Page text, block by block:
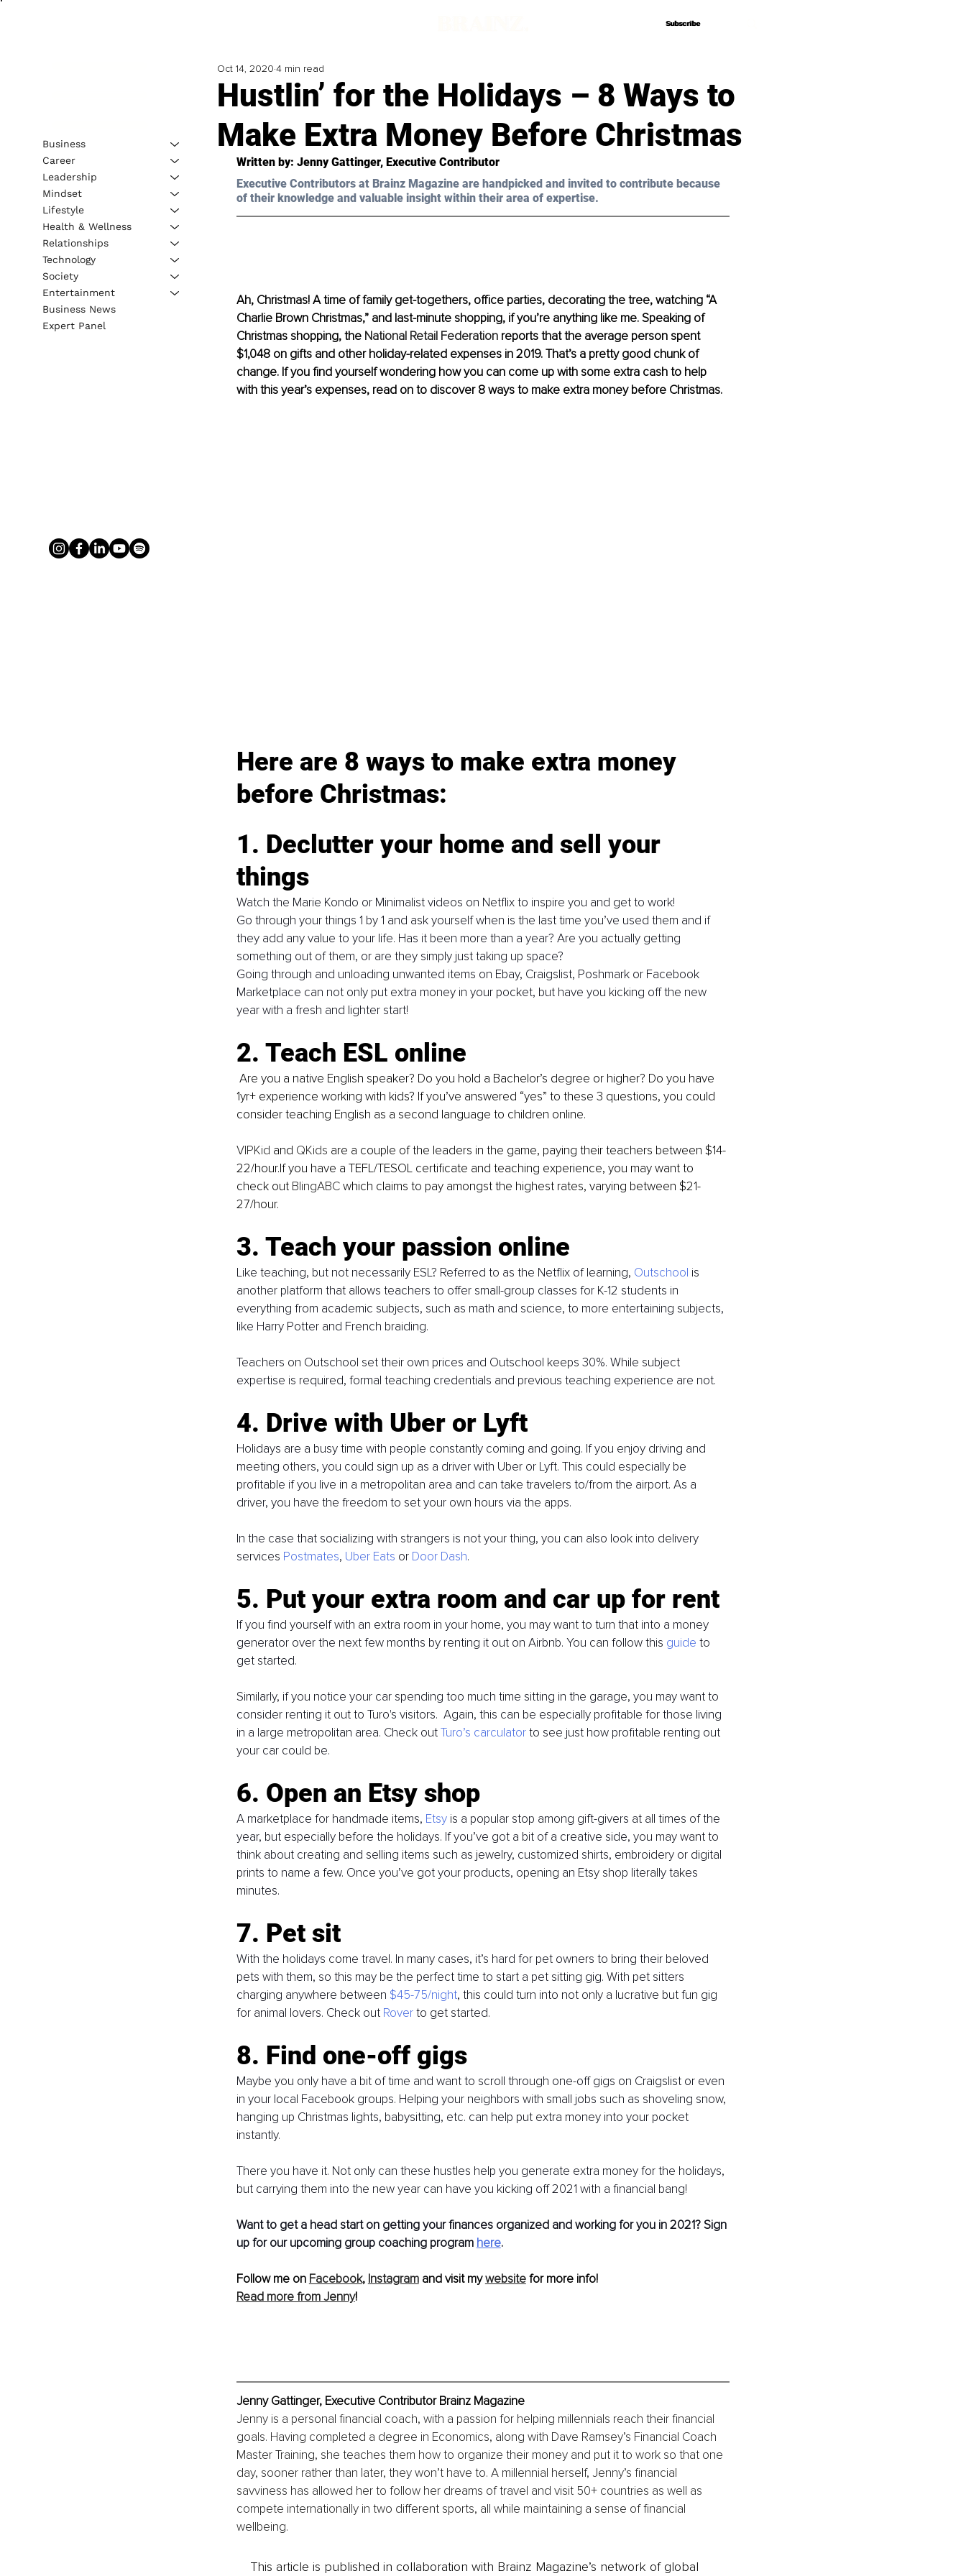
Subscribe
Subscribe
Hustlin’ for the Holidays – 8 Ways to
Make Extra Money Before Christmas
Oct 14, 2020 4 min read
Written by: Jenny Gattinger, Executive Contributor
Executive Contributors at Brainz Magazine are handpicked and invited to contribute because
of their knowledge and valuable insight within their area of expertise.
Ah, Christmas! A time of family get-togethers, office parties, decorating the tree, watching “A
Charlie Brown Christmas,” and last-minute shopping, if you’re anything like me. Speaking of
Christmas shopping, the National Retail Federation reports that the average person spent
$1,048 on gifts and other holiday-related expenses in 2019. That’s a pretty good chunk of
change. If you find yourself wondering how you can come up with some extra cash to help
with this year’s expenses, read on to discover 8 ways to make extra money before Christmas.
Here are 8 ways to make extra money
before Christmas:
1. Declutter your home and sell your
things
Watch the Marie Kondo or Minimalist videos on Netflix to inspire you and get to work!
Go through your things 1 by 1 and ask yourself when is the last time you’ve used them and if
they add any value to your life. Has it been more than a year? Are you actually getting
something out of them, or are they simply just taking up space?
Going through and unloading unwanted items on Ebay, Craigslist, Poshmark or Facebook
Marketplace can not only put extra money in your pocket, but have you kicking off the new
year with a fresh and lighter start!
2. Teach ESL online
1yr+ experience working with kids? If you’ve answered “yes” to these 3 questions, you could
consider teaching English as a second language to children online.
VIPKid and QKids are a couple of the leaders in the game, paying their teachers between $14-
22/hour.If you have a TEFL/TESOL certificate and teaching experience, you may want to
check out BlingABC which claims to pay amongst the highest rates, varying between $21-
27/hour.
3. Teach your passion online
Like teaching, but not necessarily ESL? Referred to as the Netflix of learning, Outschool is
another platform that allows teachers to offer small-group classes for K-12 students in
everything from academic subjects, such as math and science, to more entertaining subjects,
like Harry Potter and French braiding.
Teachers on Outschool set their own prices and Outschool keeps 30%. While subject
expertise is required, formal teaching credentials and previous teaching experience are not.
4. Drive with Uber or Lyft
Holidays are a busy time with people constantly coming and going. If you enjoy driving and
meeting others, you could sign up as a driver with Uber or Lyft. This could especially be
profitable if you live in a metropolitan area and can take travelers to/from the airport. As a
driver, you have the freedom to set your own hours via the apps.
In the case that socializing with strangers is not your thing, you can also look into delivery
services Postmates, Uber Eats or Door Dash.
5. Put your extra room and car up for rent
If you find yourself with an extra room in your home, you may want to turn that into a money
generator over the next few months by renting it out on Airbnb. You can follow this guide to
get started.
Similarly, if you notice your car spending too much time sitting in the garage, you may want to
consider renting it out to Turo's visitors.  Again, this can be especially profitable for those living
in a large metropolitan area. Check out Turo’s carculator to see just how profitable renting out
your car could be.
6. Open an Etsy shop
A marketplace for handmade items, Etsy is a popular stop among gift-givers at all times of the
year, but especially before the holidays. If you’ve got a bit of a creative side, you may want to
think about creating and selling items such as jewelry, customized shirts, embroidery or digital
prints to name a few. Once you’ve got your products, opening an Etsy shop literally takes
minutes.
7. Pet sit
With the holidays come travel. In many cases, it’s hard for pet owners to bring their beloved
pets with them, so this may be the perfect time to start a pet sitting gig. With pet sitters
charging anywhere between $45-75/night, this could turn into not only a lucrative but fun gig
for animal lovers. Check out Rover to get started.
8. Find one-off gigs
Maybe you only have a bit of time and want to scroll through one-off gigs on Craigslist or even
in your local Facebook groups. Helping your neighbors with small jobs such as shoveling snow,
hanging up Christmas lights, babysitting, etc. can help put extra money into your pocket
instantly.
There you have it. Not only can these hustles help you generate extra money for the holidays,
but carrying them into the new year can have you kicking off 2021 with a financial bang!
Want to get a head start on getting your finances organized and working for you in 2021? Sign
up for our upcoming group coaching program here.
Follow me on Facebook, Instagram and visit my website for more info!
Read more from Jenny!
Jenny Gattinger, Executive Contributor Brainz Magazine
Jenny is a personal financial coach, with a passion for helping millennials reach their financial
goals. Having completed a degree in Economics, along with Dave Ramsey’s Financial Coach
Master Training, she teaches them how to organize their money and put it to work so that one
day, sooner rather than later, they won’t have to. A millennial herself, Jenny’s financial
savviness has allowed her to follow her dreams of travel and visit 50+ countries as well as
compete internationally in two different sports, all while maintaining a sense of financial
wellbeing.
This article is published in collaboration with Brainz Magazine’s network of global
Business
Career
Leadership
Mindset
Lifestyle
Health & Wellness
Relationships
Technology
Society
Entertainment
Business News
Expert Panel